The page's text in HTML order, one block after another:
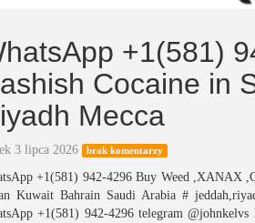
+1(581)
Cocaine in
Mecca
3 lipca 2026 brak komentarzy
+1(581) 942-4296 Buy Weed ,XANAX
Kuwait Bahrain Saudi Arabia #
+1(581) 942-4296 telegram